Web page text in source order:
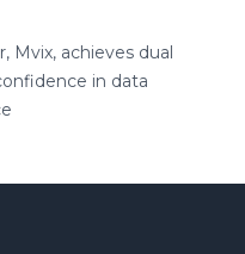
Mvix, achieves dual
in data